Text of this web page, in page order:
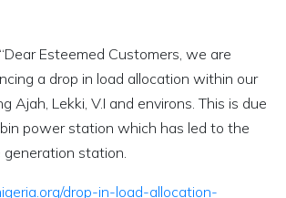
Esteemed Customers, we are
a drop in load allocation within our
Ajah, Lekki, V.I and environs. This is due
power station which has led to the
station.
drop-in-load-allocation-